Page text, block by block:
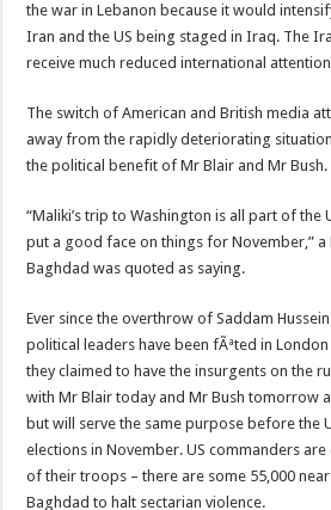
the war in Lebanon because it would
Iran and the US being staged in Iraq. The
receive much reduced international
The switch of American and British media
away from the rapidly deteriorating
the political benefit of Mr Blair and Mr Bush.
“Maliki’s trip to Washington is all part of the
put a good face on things for November,” a
Baghdad was quoted as saying.
Ever since the overthrow of Saddam
political leaders have been fÃªted in
they claimed to have the insurgents on the
with Mr Blair today and Mr Bush tomorrow
but will serve the same purpose before the
elections in November. US commanders
of their troops – there are some 55,000
Baghdad to halt sectarian violence.